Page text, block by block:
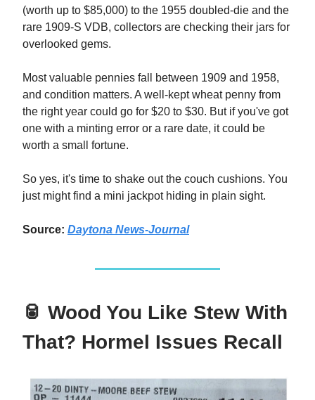
(worth up to $85,000) to the 1955 doubled-die and the
rare 1909-S VDB, collectors are checking their jars for
overlooked gems.
Most valuable pennies fall between 1909 and 1958,
and condition matters. A well-kept wheat penny from
the right year could go for $20 to $30. But if you've got
one with a minting error or a rare date, it could be
worth a small fortune.
So yes, it's time to shake out the couch cushions. You
just might find a mini jackpot hiding in plain sight.
Source: Daytona News-Journal
🥫 Wood You Like Stew With
That? Hormel Issues Recall